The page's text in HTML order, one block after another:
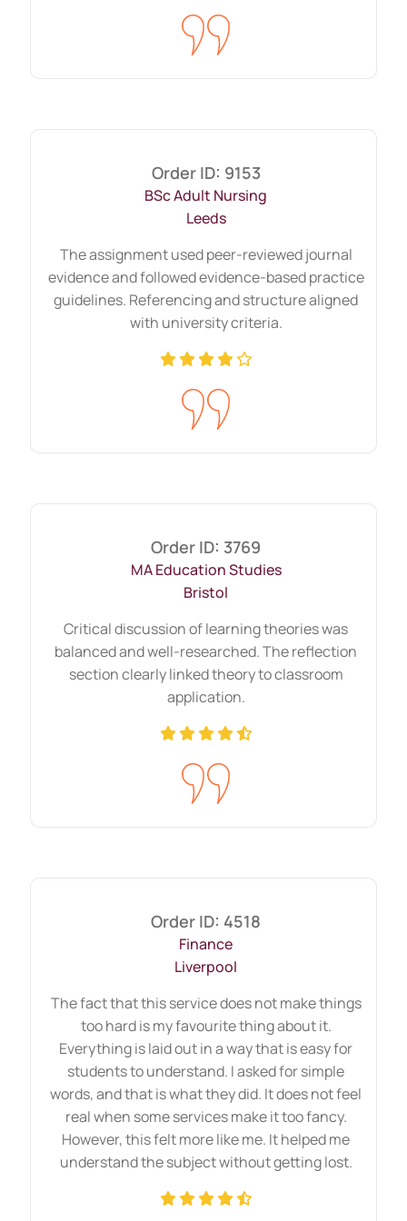
Long-form reports need consistency
across sections. Weak transitions reduce
need strong source selection
Some assignments demand an extensive
projects require the selection of peer-
reviewed articles, government
publications, and recognised academic
databases.
We focus on relevance rather than volume.
Ten relevant sources provide more value
Short-deadline work where
clarity and precision matter
When deadlines approach, clarity
becomes essential. Short time frames
demand focused research and concise
writing.
we concentrate on answering the
question directly. Clear arguments often
Precision protects marks when time feels
limited.
When Custom Assignment
Becomes the Right Choice
for a Student
Academic pressure increases during busy
semesters. Choosing custom academic
support becomes practical in specific
Order ID: 9153
BSc Adult Nursing
Leeds
The assignment used peer-reviewed journal
evidence and followed evidence-based practice
guidelines. Referencing and structure aligned
with university criteria.
Order ID: 3769
MA Education Studies
Bristol
Critical discussion of learning theories was
balanced and well-researched. The reflection
section clearly linked theory to classroom
application.
Order ID: 4518
Finance
Liverpool
The fact that this service does not make things
too hard is my favourite thing about it.
Everything is laid out in a way that is easy for
students to understand. I asked for simple
words, and that is what they did. It does not feel
real when some services make it too fancy.
However, this felt more like me. It helped me
understand the subject without getting lost.